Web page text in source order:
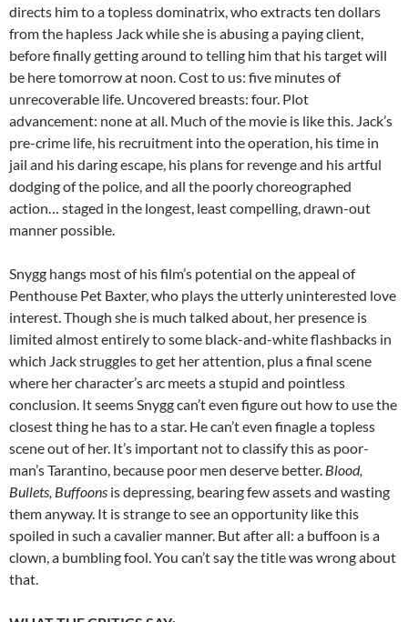
directs him to a topless dominatrix, who extracts ten dollars
from the hapless Jack while she is abusing a paying client,
before finally getting around to telling him that his target will
be here tomorrow at noon. Cost to us: five minutes of
unrecoverable life. Uncovered breasts: four. Plot
advancement: none at all. Much of the movie is like this. Jack’s
pre-crime life, his recruitment into the operation, his time in
jail and his daring escape, his plans for revenge and his artful
dodging of the police, and all the poorly choreographed
action… staged in the longest, least compelling, drawn-out
manner possible.
Snygg hangs most of his film’s potential on the appeal of
Penthouse Pet Baxter, who plays the utterly uninterested love
interest. Though she is much talked about, her presence is
limited almost entirely to some black-and-white flashbacks in
which Jack struggles to get her attention, plus a final scene
where her character’s arc meets a stupid and pointless
conclusion. It seems Snygg can’t even figure out how to use the
closest thing he has to a star. He can’t even finagle a topless
scene out of her. It’s important not to classify this as poor-
man’s Tarantino, because poor men deserve better. Blood,
Bullets, Buffoons is depressing, bearing few assets and wasting
them anyway. It is strange to see an opportunity like this
spoiled in such a cavalier manner. But after all: a buffoon is a
clown, a bumbling fool. You can’t say the title was wrong about
that.